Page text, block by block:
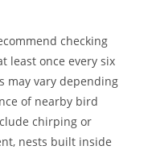
checking
least once every six
may vary depending
of nearby bird
chirping or
nests built inside